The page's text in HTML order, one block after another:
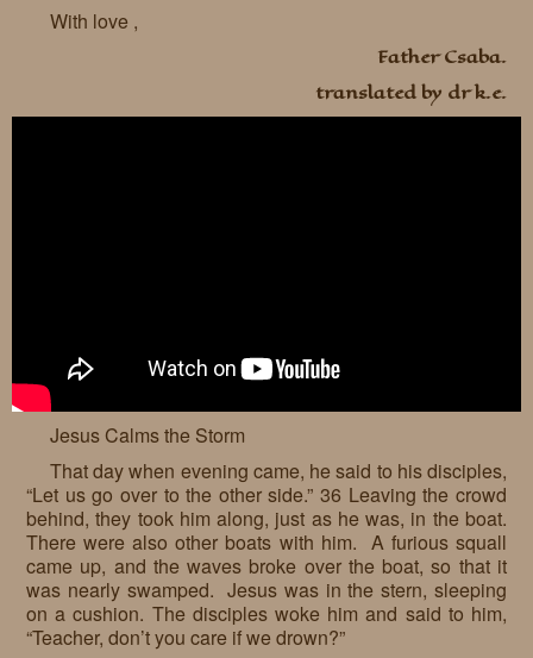
With love ,
Father Csaba.
translated by dr k.e.
Jesus Calms the Storm
That day when evening came, he said to his disciples,
“Let us go over to the other side.” 36 Leaving the crowd
behind, they took him along, just as he was, in the boat.
There were also other boats with him. A furious squall
came up, and the waves broke over the boat, so that it
was nearly swamped. Jesus was in the stern, sleeping
on a cushion. The disciples woke him and said to him,
“Teacher, don’t you care if we drown?”